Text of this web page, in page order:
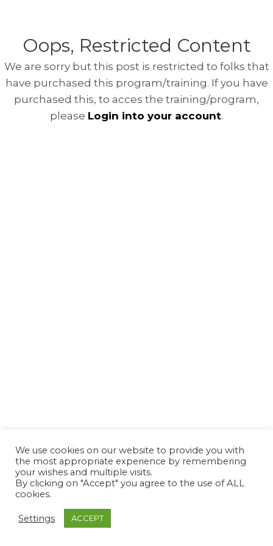
Oops, Restricted Content
We are sorry but this post is restricted to folks that
have purchased this program/training. If you have
purchased this, to acces the training/program,
please Login into your account.
We use cookies on our website to provide you with
the most appropriate experience by remembering
your wishes and multiple visits.
By clicking on "Accept" you agree to the use of ALL
cookies.
Settings ACCEPT